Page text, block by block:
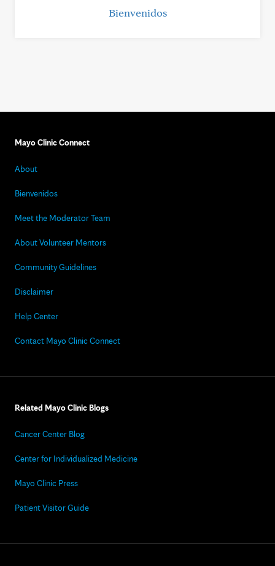
Bienvenidos
Mayo Clinic Connect
About
Bienvenidos
Meet the Moderator Team
About Volunteer Mentors
Community Guidelines
Disclaimer
Help Center
Contact Mayo Clinic Connect
Related Mayo Clinic Blogs
Cancer Center Blog
Center for Individualized Medicine
Mayo Clinic Press
Patient Visitor Guide